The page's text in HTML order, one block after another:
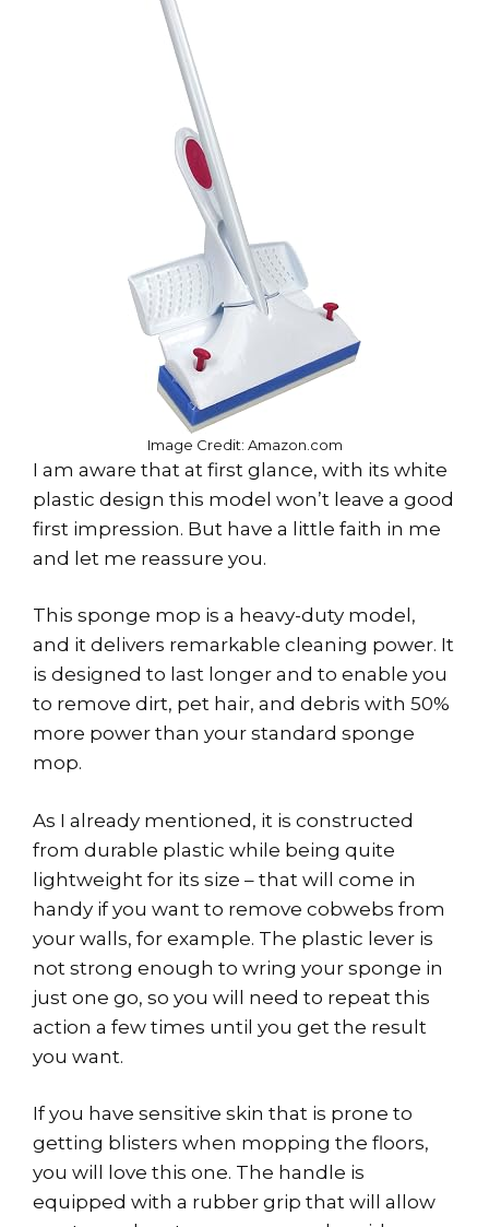
Image Credit: Amazon.com
I am aware that at first glance, with its white
plastic design this model won’t leave a good
first impression. But have a little faith in me
and let me reassure you.
This sponge mop is a heavy-duty model,
and it delivers remarkable cleaning power. It
is designed to last longer and to enable you
to remove dirt, pet hair, and debris with 50%
more power than your standard sponge
mop.
As I already mentioned, it is constructed
from durable plastic while being quite
lightweight for its size – that will come in
handy if you want to remove cobwebs from
your walls, for example. The plastic lever is
not strong enough to wring your sponge in
just one go, so you will need to repeat this
action a few times until you get the result
you want.
If you have sensitive skin that is prone to
getting blisters when mopping the floors,
you will love this one. The handle is
equipped with a rubber grip that will allow